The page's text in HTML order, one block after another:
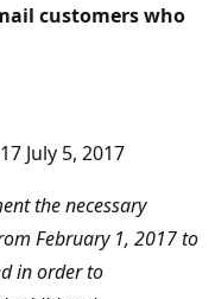
customers who
July 5, 2017
the necessary
February 1, 2017 to
in order to